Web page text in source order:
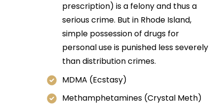
prescription) is a felony and thus a
serious crime. But in Rhode Island,
simple possession of drugs for
personal use is punished less severely
than distribution crimes.
MDMA (Ecstasy)
Methamphetamines (Crystal Meth)